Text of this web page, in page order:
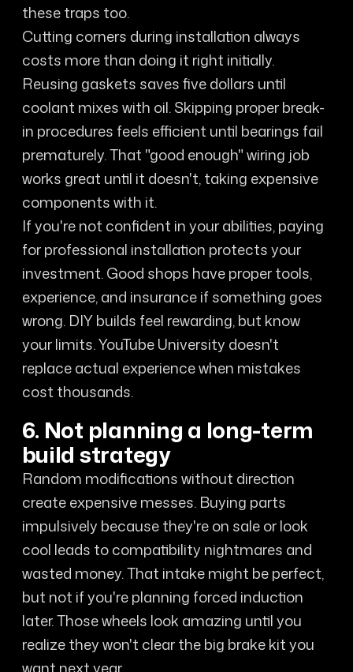
these traps too.
Cutting corners during installation always
costs more than doing it right initially.
Reusing gaskets saves five dollars until
coolant mixes with oil. Skipping proper break-
in procedures feels efficient until bearings fail
prematurely. That "good enough" wiring job
works great until it doesn't, taking expensive
components with it.
If you're not confident in your abilities, paying
for professional installation protects your
investment. Good shops have proper tools,
experience, and insurance if something goes
wrong. DIY builds feel rewarding, but know
your limits. YouTube University doesn't
replace actual experience when mistakes
cost thousands.
6. Not planning a long-term
build strategy
Random modifications without direction
create expensive messes. Buying parts
impulsively because they're on sale or look
cool leads to compatibility nightmares and
wasted money. That intake might be perfect,
but not if you're planning forced induction
later. Those wheels look amazing until you
realize they won't clear the big brake kit you